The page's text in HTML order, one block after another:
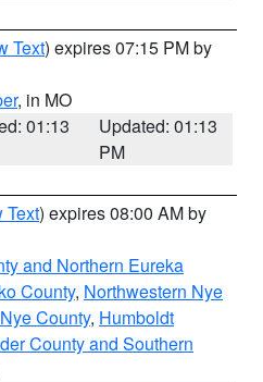
Text) expires 07:15 PM by
, in MO
01:13
Updated: 01:13
PM
Text) expires 08:00 AM by
and Northern Eureka
County, Northwestern Nye
County, Humboldt
County and Southern